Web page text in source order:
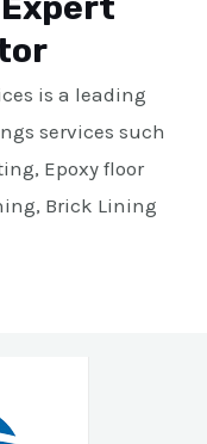
is a leading
services such
Epoxy floor
Brick Lining